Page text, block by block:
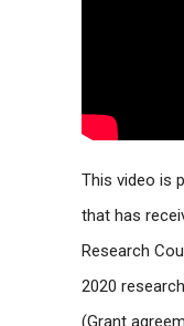
This video is
that has
Research
2020
(Grant